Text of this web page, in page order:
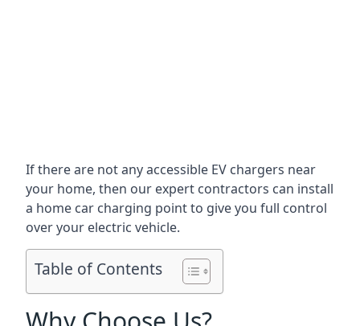
If there are not any accessible EV chargers near
your home, then our expert contractors can install
a home car charging point to give you full control
over your electric vehicle.
Table of Contents